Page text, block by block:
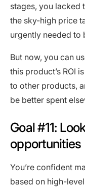
stages, you lacked
the sky-high price
urgently needed to
But now, you can
this product’s ROI
to other products,
be better spent
Goal #11:
opportunities
You’re confident
based on high-